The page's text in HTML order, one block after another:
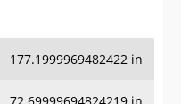
177.1999969482422 in